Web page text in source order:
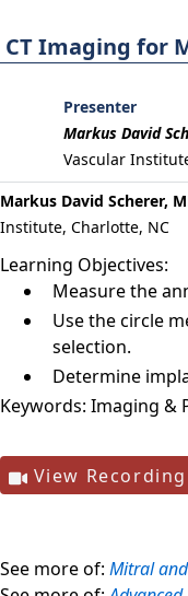
CT Imaging for
Presenter
Markus David
Vascular
Markus David Scherer,
Institute, Charlotte, NC
Learning Objectives:
Measure the
Use the circle
selection.
Determine
Keywords: Imaging &
View Recording
See more of: Mitral